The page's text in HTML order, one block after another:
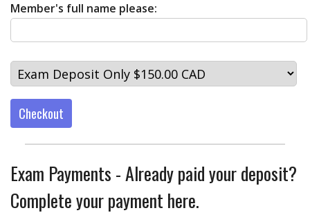
Member's full name please:
Checkout
Exam Payments - Already paid your deposit?
Complete your payment here.